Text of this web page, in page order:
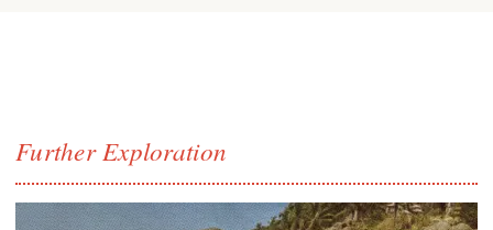
Further Exploration